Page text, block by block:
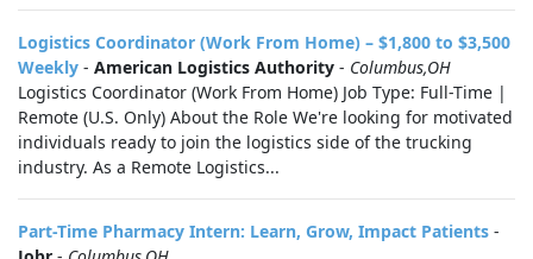
Logistics Coordinator (Work From Home) – $1,800 to $3,500
Weekly - American Logistics Authority - Columbus,OH
Logistics Coordinator (Work From Home) Job Type: Full-Time |
Remote (U.S. Only) About the Role We're looking for motivated
individuals ready to join the logistics side of the trucking
industry. As a Remote Logistics...
Part-Time Pharmacy Intern: Learn, Grow, Impact Patients -